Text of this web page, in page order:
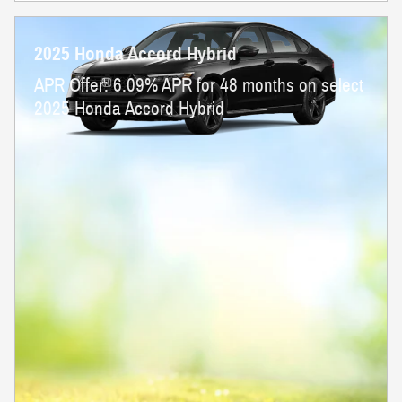
2025 Honda Accord Hybrid
APR Offer: 6.09% APR for 48 months on select
2025 Honda Accord Hybrid